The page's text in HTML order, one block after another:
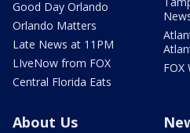
Good Day Orlando
Orlando Matters
Late News at 11PM
LIveNow from FOX
Central Florida Eats
FOX
About Us